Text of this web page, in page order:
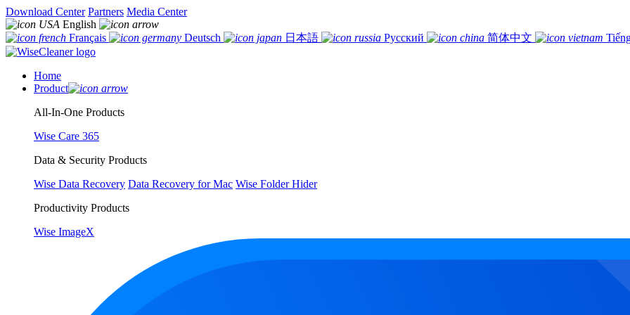
Download Center Partners Media Center
English
Français
Deutsch 日本語 Русский 简体中文
Home
Product
All-In-One Products
Wise Care 365
Data & Security Products
Wise Data Recovery Data Recovery for Mac Wise Folder Hider
Productivity Products
Wise ImageX